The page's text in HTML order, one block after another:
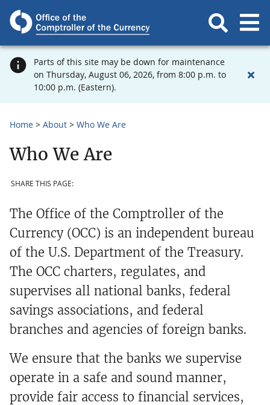
Parts of this site may be down for maintenance
on Thursday, August 06, 2026, from 8:00 p.m. to
10:00 p.m. (Eastern).
Home About Who We Are
Who We Are
SHARE THIS PAGE:
The Office of the Comptroller of the
Currency (OCC) is an independent bureau
of the U.S. Department of the Treasury.
The OCC charters, regulates, and
supervises all national banks, federal
savings associations, and federal
branches and agencies of foreign banks.
We ensure that the banks we supervise
operate in a safe and sound manner,
provide fair access to financial services,